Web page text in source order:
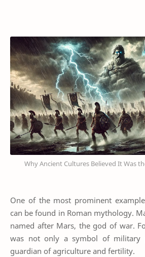
Why Ancient Cultures Believed It Was
One of the most prominent
can be found in Roman mythology.
named after Mars, the god of war.
was not only a symbol of military
guardian of agriculture and fertility.